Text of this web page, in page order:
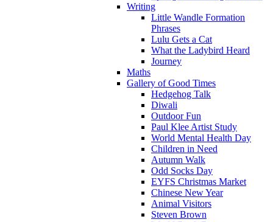
Writing
Little Wandle Formation
Phrases
Lulu Gets a Cat
What the Ladybird Heard
Journey
Maths
Gallery of Good Times
Hedgehog Talk
Diwali
Outdoor Fun
Paul Klee Artist Study
World Mental Health Day
Children in Need
Autumn Walk
Odd Socks Day
EYFS Christmas Market
Chinese New Year
Animal Visitors
Steven Brown